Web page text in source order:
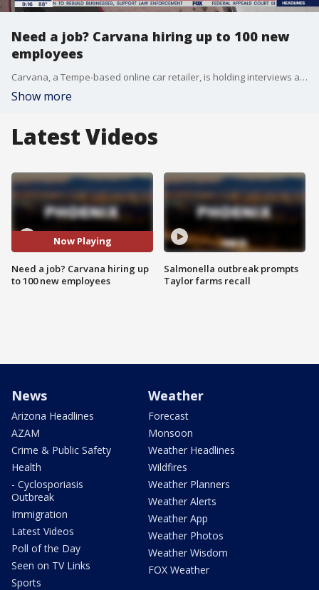
Need a job? Carvana hiring up to 100 new
employees
Carvana, a Tempe-based online car retailer, is holding interviews and hiring people on the spot on Sept. 2 until 8 p.m.
Show more
Latest Videos
Now Playing
Need a job? Carvana hiring up
to 100 new employees
Salmonella outbreak prompts
Taylor farms recall
News
Arizona Headlines
AZAM
Crime & Public Safety
Health
- Cyclosporiasis
Outbreak
Immigration
Latest Videos
Poll of the Day
Seen on TV Links
Sports
Weather
Forecast
Monsoon
Weather Headlines
Wildfires
Weather Planners
Weather Alerts
Weather App
Weather Photos
Weather Wisdom
FOX Weather